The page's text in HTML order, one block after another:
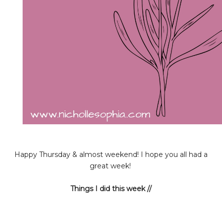
Happy Thursday & almost weekend! I hope you all had a
great week!
Things I did this week //